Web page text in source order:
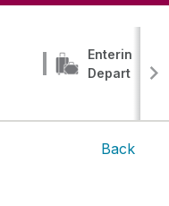
Entering,
Departing
Back